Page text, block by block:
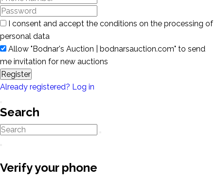
I consent and accept the conditions on the processing of
personal data
Allow "Bodnar's Auction | bodnarsauction.com" to send
me invitation for new auctions
Register
Already registered? Log in
Search
Verify your phone